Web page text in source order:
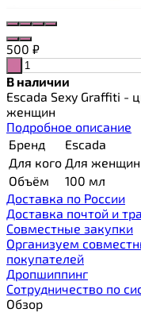
500 ₽
В наличии
Escada Sexy Graffiti -
женщин
Подробное описание
Бренд
Escada
Для кого Для женщин
Объём
100 мл
Доставка по России
Доставка почтой и
Cовместные закупки
Организуем
покупателей
Дропшиппинг
Сотрудничество по
Обзор